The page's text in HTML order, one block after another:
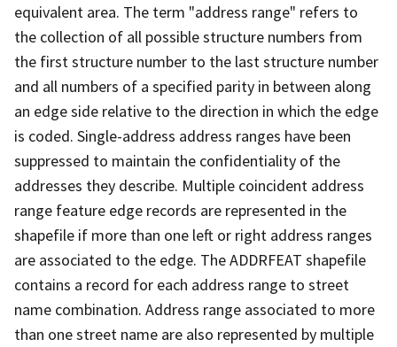
equivalent area. The term "address range" refers to
the collection of all possible structure numbers from
the first structure number to the last structure number
and all numbers of a specified parity in between along
an edge side relative to the direction in which the edge
is coded. Single-address address ranges have been
suppressed to maintain the confidentiality of the
addresses they describe. Multiple coincident address
range feature edge records are represented in the
shapefile if more than one left or right address ranges
are associated to the edge. The ADDRFEAT shapefile
contains a record for each address range to street
name combination. Address range associated to more
than one street name are also represented by multiple